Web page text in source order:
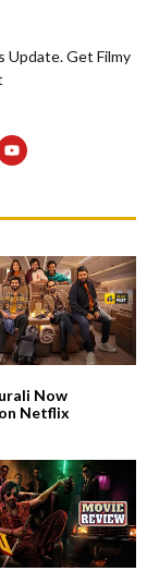
Update. Get Filmy
Now
Netflix